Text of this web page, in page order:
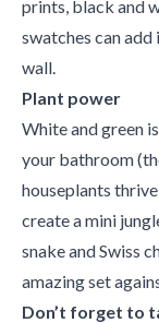
prints, black and
swatches can
wall.
Plant power
White and green
your bathroom
houseplants
create a mini
snake and Swiss
amazing set
Don’t forget to